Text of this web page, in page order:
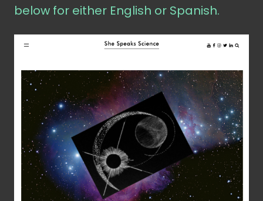
below for either English or Spanish.